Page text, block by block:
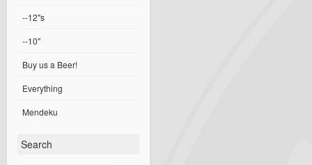
--12"s
--10"
Buy us a Beer!
Everything
Mendeku
Search